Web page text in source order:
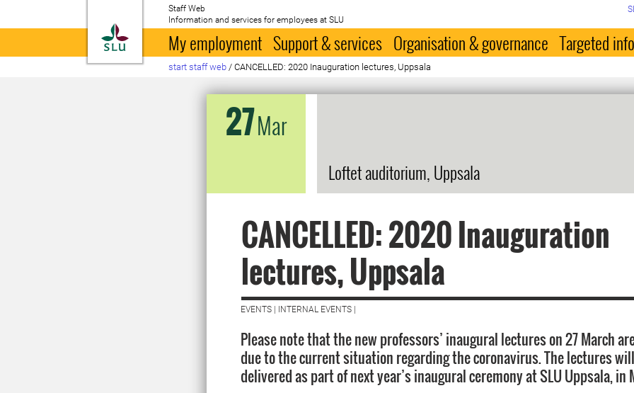
To startpage
Staff Web
Information and services for employees at SLU
My employment Support & services Organisation & governance Targeted
start staff web / CANCELLED: 2020 Inauguration lectures, Uppsala
27Mar
Loftet auditorium, Uppsala
CANCELLED: 2020 Inauguration
lectures, Uppsala
EVENTS | INTERNAL EVENTS |
Please note that the new professors’ inaugural lectures on 27 March
due to the current situation regarding the coronavirus. The lectures
delivered as part of next year’s inaugural ceremony at SLU Uppsala, in